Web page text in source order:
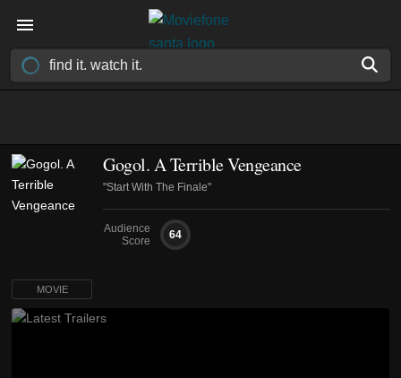
Gogol. A Terrible Vengeance
"Start With The Finale"
Audience
Score
64
MOVIE